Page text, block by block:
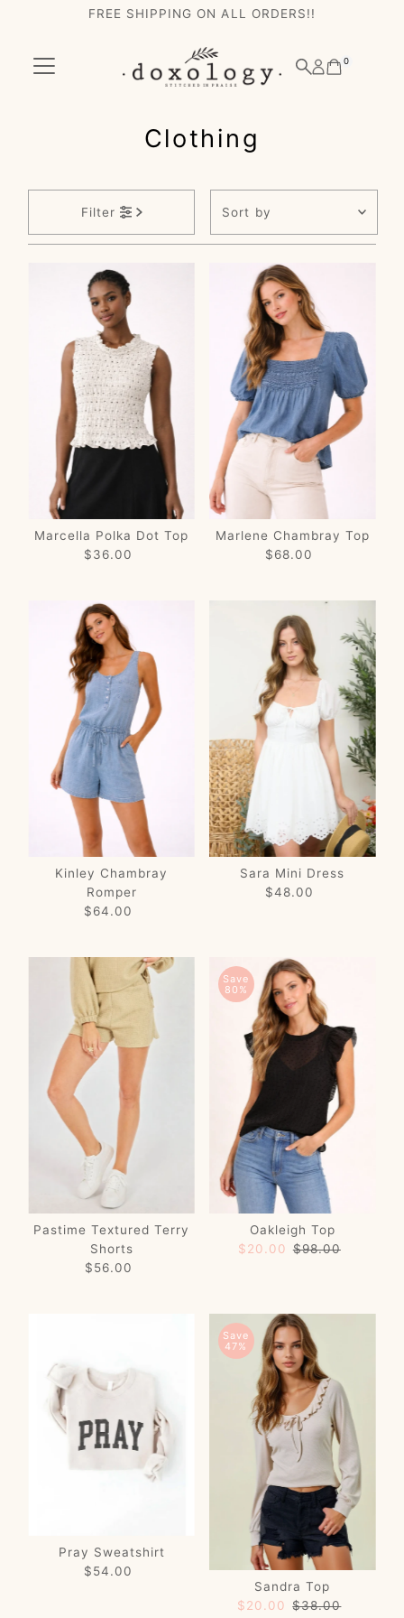
Skip to content
FREE SHIPPING ON ALL ORDERS!!
0
Clothing
Filter
by
Featured
Most relevant
Best selling
Alphabetically, A-
Alphabetically, Z-
A
Price, low to high
Price, high to low
Date, old to new
Date, new to old
Marcella Polka Dot Top
Regular
$36.00
Marlene Chambray Top
Regular
$68.00
Kinley Chambray
Romper
Regular
$64.00
Sara Mini Dress
Regular
$48.00
Pastime Textured Terry
Shorts
Regular
$56.00
Save
80%
Oakleigh Top
Sale
$20.00 Regular
$98.00
Pray Sweatshirt
Regular
$54.00
Save
47%
Sandra Top
Sale
$20.00 Regular
$38.00